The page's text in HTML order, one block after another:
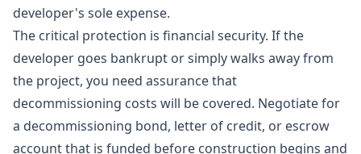
developer's sole expense.
The critical protection is financial security. If the
developer goes bankrupt or simply walks away from
the project, you need assurance that
decommissioning costs will be covered. Negotiate for
a decommissioning bond, letter of credit, or escrow
account that is funded before construction begins and